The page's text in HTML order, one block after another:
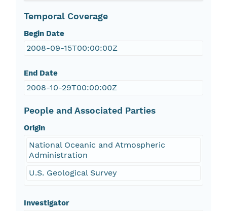
Temporal Coverage
Begin Date
2008-09-15T00:00:00Z
End Date
2008-10-29T00:00:00Z
People and Associated Parties
Origin
National Oceanic and Atmospheric
Administration
U.S. Geological Survey
Investigator